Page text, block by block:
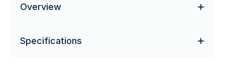
Overview
Specifications